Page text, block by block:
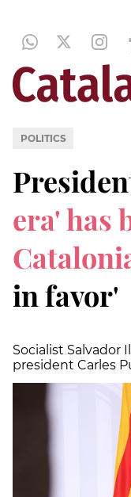
POLITICS
era' has
in favor'
Socialist
president Carles